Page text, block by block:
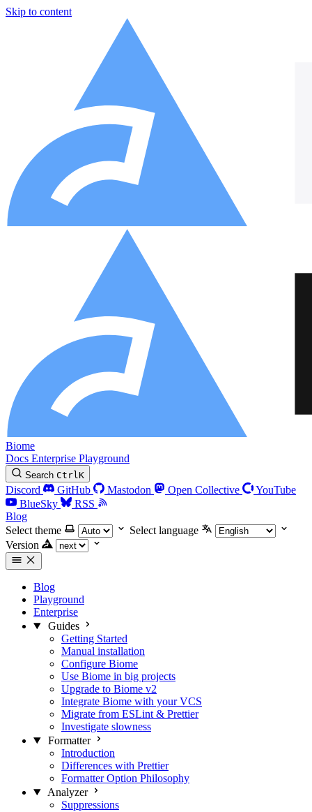
Skip to content
Biome
Docs Enterprise Playground
Search CtrlK
Discord GitHub Mastodon Open Collective
YouTube
BlueSky
RSS
Blog
Select theme
Select language
Version
Blog
Playground
Enterprise
Guides
Getting Started
Manual installation
Configure Biome
Use Biome in big projects
Upgrade to Biome v2
Integrate Biome with your VCS
Migrate from ESLint & Prettier
Investigate slowness
Formatter
Introduction
Differences with Prettier
Formatter Option Philosophy
Analyzer
Suppressions